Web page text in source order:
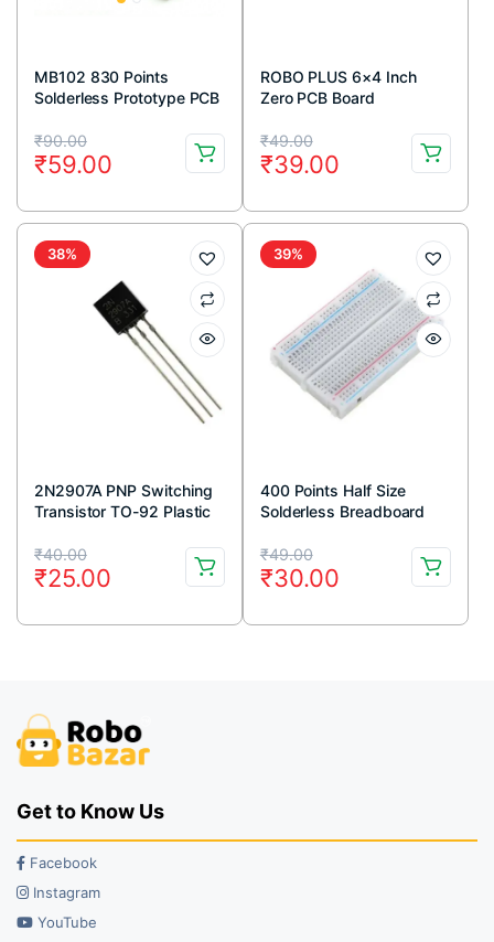
MB102 830 Points
Solderless Prototype PCB
₹90.00
Original
price
was:
₹90.00.
₹59.00
Current
price
is:
₹59.00.
ROBO PLUS 6×4 Inch
Zero PCB Board
₹49.00
Original
price
was:
₹49.00.
₹39.00
Current
price
is:
₹39.00.
38%
2N2907A PNP Switching
Transistor TO-92 Plastic
₹40.00
Original
price
was:
₹25.00
Current
price
is:
39%
400 Points Half Size
Solderless Breadboard
₹49.00
Original
price
was:
₹30.00
Current
price
is:
Get to Know Us
Facebook
Instagram
YouTube